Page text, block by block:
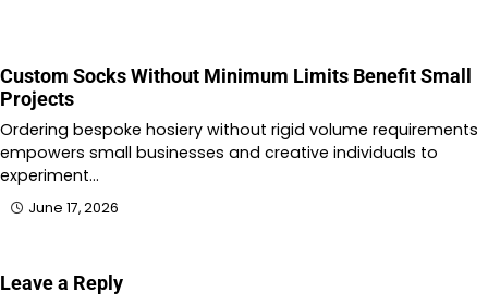
Custom Socks Without Minimum Limits Benefit Small
Projects
Ordering bespoke hosiery without rigid volume requirements
empowers small businesses and creative individuals to
experiment…
June 17, 2026
Leave a Reply